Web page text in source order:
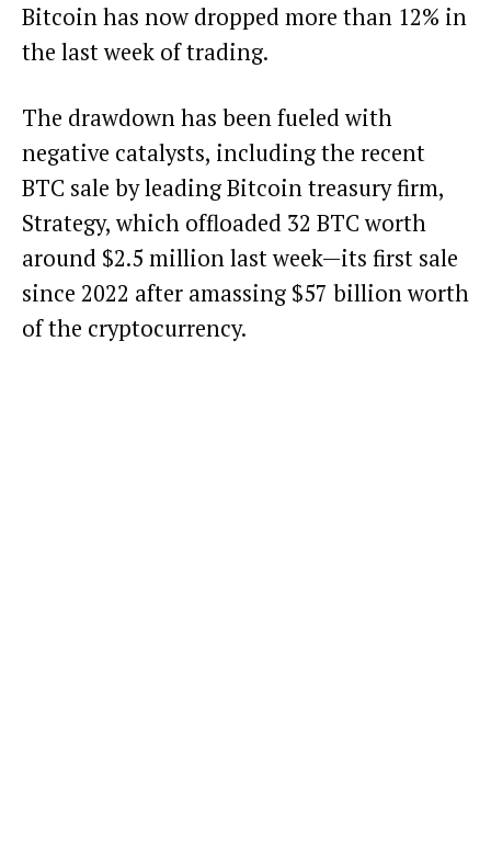
Bitcoin has now dropped more than 12% in
the last week of trading.
The drawdown has been fueled with
negative catalysts, including the recent
BTC sale by leading Bitcoin treasury firm,
Strategy, which offloaded 32 BTC worth
around $2.5 millionlast week—its first sale
since 2022 after amassing $57 billion worth
of the cryptocurrency.